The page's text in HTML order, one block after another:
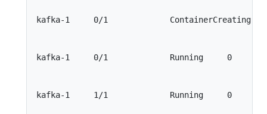
kafka-1     0/1
kafka-1     0/1             Running     0
kafka-1     1/1             Running     0